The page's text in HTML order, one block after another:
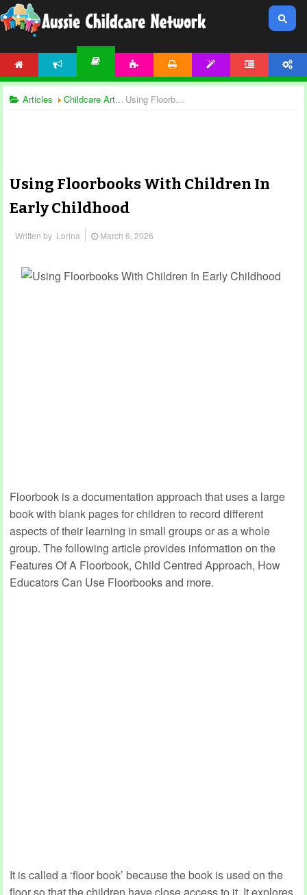
Articles Childcare Articles Using Floorbooks With Children In Early Childhood
Using Floorbooks With Children In
Early Childhood
Written by Lorina March 6, 2026
Floorbook is a documentation approach that uses a large
book with blank pages for children to record different
aspects of their learning in small groups or as a whole
group. The following article provides information on the
Features Of A Floorbook, Child Centred Approach, How
Educators Can Use Floorbooks and more.
It is called a ‘floor book’ because the book is used on the